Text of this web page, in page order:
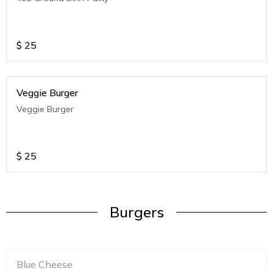
$ 25
Veggie Burger
Veggie Burger
$ 25
Burgers
Blue Cheese